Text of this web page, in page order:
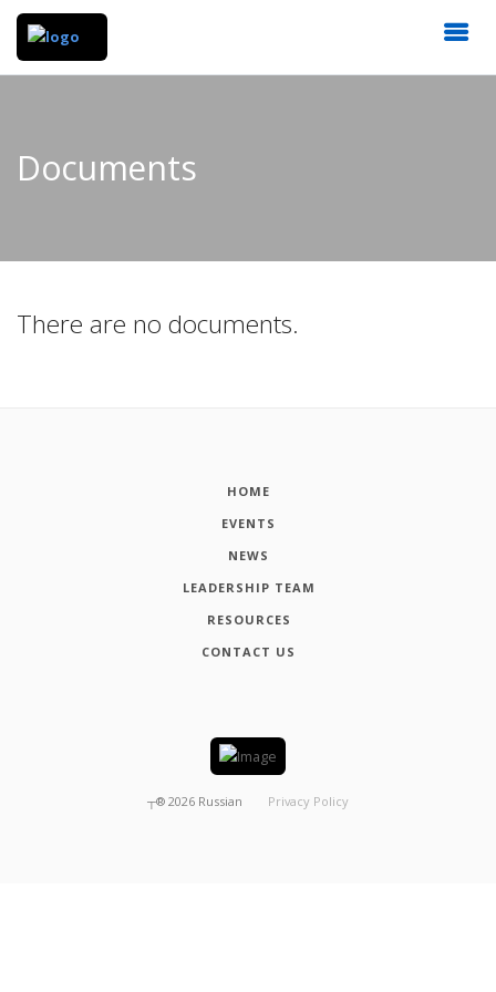
Documents
There are no documents.
HOME
EVENTS
NEWS
LEADERSHIP TEAM
RESOURCES
CONTACT US
┬® 2026 Russian Privacy Policy